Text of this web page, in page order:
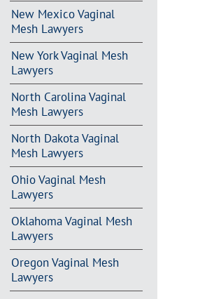
New Mexico Vaginal
Mesh Lawyers
New York Vaginal Mesh
Lawyers
North Carolina Vaginal
Mesh Lawyers
North Dakota Vaginal
Mesh Lawyers
Ohio Vaginal Mesh
Lawyers
Oklahoma Vaginal Mesh
Lawyers
Oregon Vaginal Mesh
Lawyers